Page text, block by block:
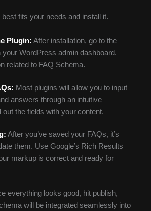
fits your needs and install it.
Plugin: After installation, go to the
your WordPress admin dashboard.
related to FAQ Schema.
Most plugins will allow you to input
answers through an intuitive
out the fields with your content.
After you’ve saved your FAQs, it’s
them. Use Google’s Rich Results
markup is correct and ready for
everything looks good, hit publish,
will be integrated seamlessly into